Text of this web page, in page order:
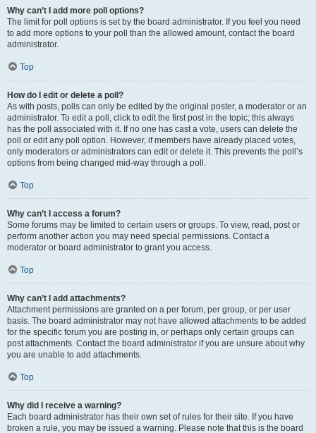
Why can’t I add more poll options?
The limit for poll options is set by the board administrator. If you feel you need
to add more options to your poll than the allowed amount, contact the board
administrator.
Top
How do I edit or delete a poll?
As with posts, polls can only be edited by the original poster, a moderator or an
administrator. To edit a poll, click to edit the first post in the topic; this always
has the poll associated with it. If no one has cast a vote, users can delete the
poll or edit any poll option. However, if members have already placed votes,
only moderators or administrators can edit or delete it. This prevents the poll’s
options from being changed mid-way through a poll.
Top
Why can’t I access a forum?
Some forums may be limited to certain users or groups. To view, read, post or
perform another action you may need special permissions. Contact a
moderator or board administrator to grant you access.
Top
Why can’t I add attachments?
Attachment permissions are granted on a per forum, per group, or per user
basis. The board administrator may not have allowed attachments to be added
for the specific forum you are posting in, or perhaps only certain groups can
post attachments. Contact the board administrator if you are unsure about why
you are unable to add attachments.
Top
Why did I receive a warning?
Each board administrator has their own set of rules for their site. If you have
broken a rule, you may be issued a warning. Please note that this is the board